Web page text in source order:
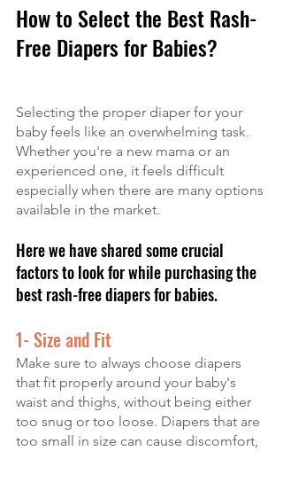
How to Select the Best Rash-
Free Diapers for Babies?
Selecting the proper diaper for your
baby feels like an overwhelming task.
Whether you're a new mama or an
experienced one, it feels difficult
especially when there are many options
available in the market.
Here we have shared some crucial
factors to look for while purchasing the
best rash-free diapers for babies.
1- Size and Fit
Make sure to always choose diapers
that fit properly around your baby's
waist and thighs, without being either
too snug or too loose. Diapers that are
too small in size can cause discomfort,